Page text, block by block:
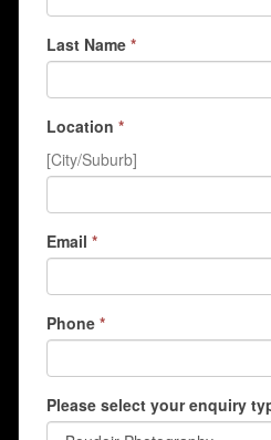
Last Name *
Location *
[City/Suburb]
Email *
Phone *
Please select your enquiry